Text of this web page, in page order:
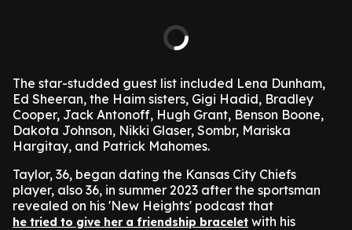
The star-studded guest list included Lena Dunham,
Ed Sheeran, the Haim sisters, Gigi Hadid, Bradley
Cooper, Jack Antonoff, Hugh Grant, Benson Boone,
Dakota Johnson, Nikki Glaser, Sombr, Mariska
Hargitay, and Patrick Mahomes.
Taylor, 36, began dating the Kansas City Chiefs
player, also 36, in summer 2023 after the sportsman
revealed on his 'New Heights' podcast that
he tried to give her a friendship bracelet with his